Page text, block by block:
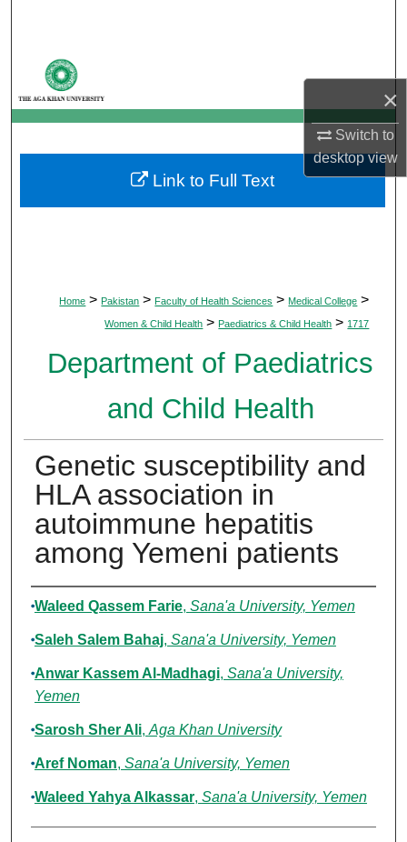
×
Switch to
desktopview
My Account
About
Digital Commons Network™
Home > Pakistan > Faculty of Health Sciences > Medical College >
Women & Child Health > Paediatrics & Child Health > 1717
Department of Paediatrics
and Child Health
Genetic susceptibility and
HLA association in
autoimmune hepatitis
among Yemeni patients
Authors
Waleed Qassem Farie, Sana'a University, Yemen
Saleh Salem Bahaj, Sana'a University, Yemen
Anwar Kassem Al-Madhagi, Sana'a University,
Yemen
Sarosh Sher Ali, Aga Khan University
Aref Noman, Sana'a University, Yemen
Waleed Yahya Alkassar, Sana'a University, Yemen
Link to Full Text